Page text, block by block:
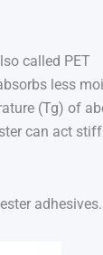
called PET
less
(Tg) of
can act
adhesives.